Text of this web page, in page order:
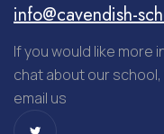
info@cavendish-
If you would like more
chat about our
email us